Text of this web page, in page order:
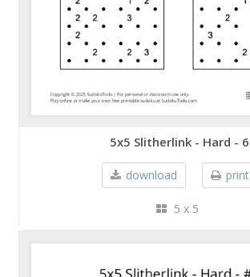
5x5 Slitherlink - Hard - 6
download print
5 x 5